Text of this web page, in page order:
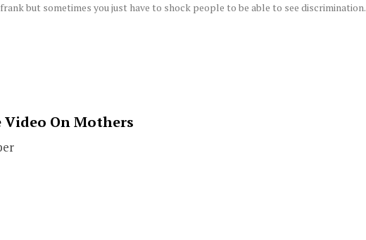
but sometimes you just have to shock people to be able to see discrimination.
On Mothers